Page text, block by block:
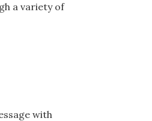
a variety of
with